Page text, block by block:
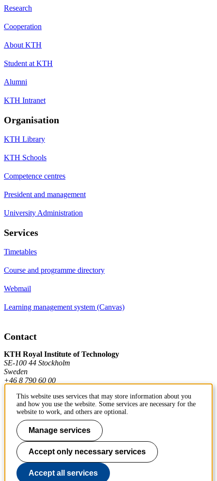
Research
Cooperation
About KTH
Student at KTH
Alumni
KTH Intranet
Organisation
KTH Library
KTH Schools
Competence centres
President and management
University Administration
Services
Timetables
Course and programme directory
Webmail
Learning management system (Canvas)
Contact
KTH Royal Institute of Technology
SE-100 44 Stockholm
Sweden
+46 8 790 60 00
Contact KTH
Work at KTH
Press and media
About KTH website
This website uses services that may store information about you
and how you use the website. Some services are necessary for the
website to work, and others are optional.
Manage services
Accept only necessary services
Accept all services